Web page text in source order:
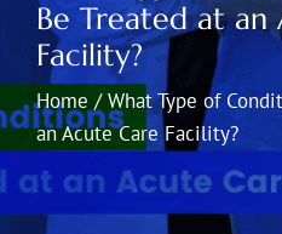
Be Treated at an
Facility?
Home /What Type of
an Acute Care Facility?